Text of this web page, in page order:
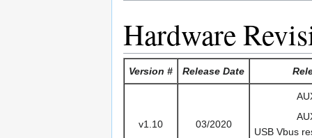
Hardware
Version # Release Date
v1.10 03/2020
USB Vbus